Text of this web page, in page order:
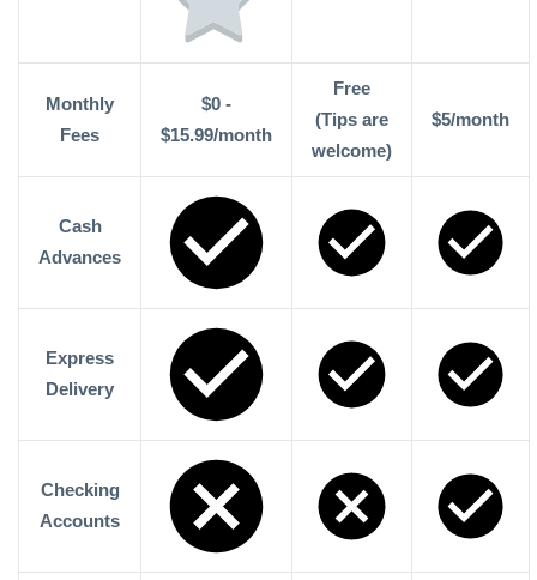
Monthly
Fees
$0 -
$15.99/month
Free
(Tips are
welcome)
$5/month
Cash
Advances
Express
Delivery
Checking
Accounts